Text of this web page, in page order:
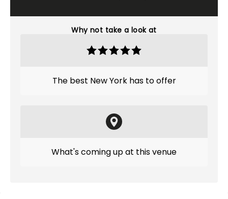
Why not take a look at
The best New York has to offer
What's coming up at this venue